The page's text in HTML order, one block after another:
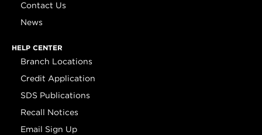
Contact Us
News
HELP CENTER
Branch Locations
Credit Application
SDS Publications
Recall Notices
Email Sign Up